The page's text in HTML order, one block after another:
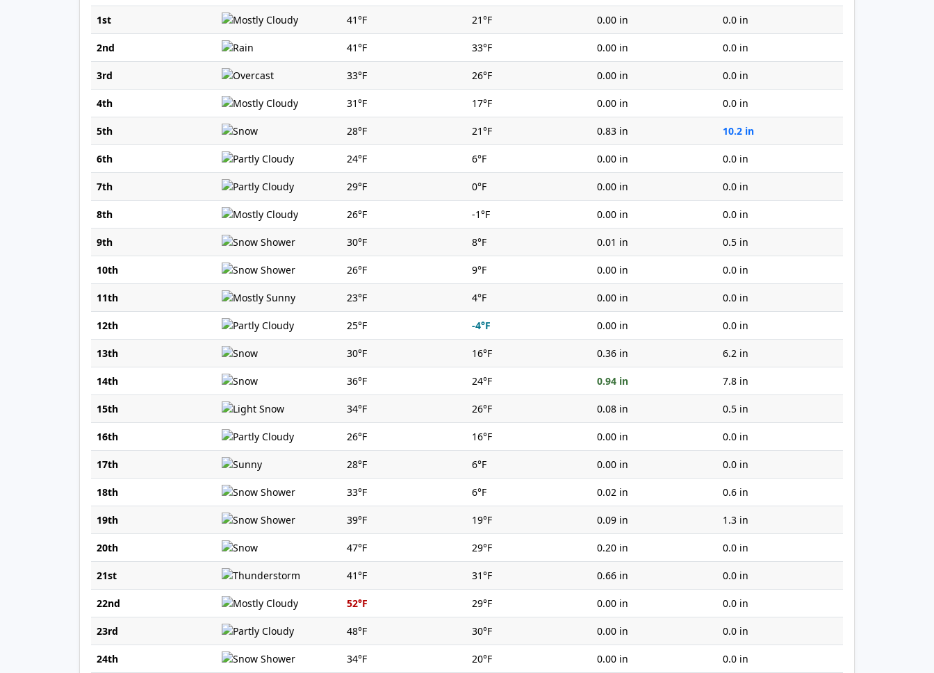
1st 41°F 21°F 0.00 in 0.0 in
2nd 41°F 33°F 0.00 in 0.0 in
3rd 33°F 26°F 0.00 in 0.0 in
4th 31°F 17°F 0.00 in 0.0 in
5th 28°F 21°F 0.83 in 10.2 in
6th 24°F 6°F 0.00 in 0.0 in
7th 29°F 0°F 0.00 in 0.0 in
8th 26°F -1°F 0.00 in 0.0 in
9th 30°F 8°F 0.01 in 0.5 in
10th 26°F 9°F 0.00 in 0.0 in
11th 23°F 4°F 0.00 in 0.0 in
12th 25°F -4°F 0.00 in 0.0 in
13th 30°F 16°F 0.36 in 6.2 in
14th 36°F 24°F 0.94 in 7.8 in
15th 34°F 26°F 0.08 in 0.5 in
16th 26°F 16°F 0.00 in 0.0 in
17th 28°F 6°F 0.00 in 0.0 in
18th 33°F 6°F 0.02 in 0.6 in
19th 39°F 19°F 0.09 in 1.3 in
20th 47°F 29°F 0.20 in 0.0 in
21st 41°F 31°F 0.66 in 0.0 in
22nd 52°F 29°F 0.00 in 0.0 in
23rd 48°F 30°F 0.00 in 0.0 in
24th 34°F 20°F 0.00 in 0.0 in